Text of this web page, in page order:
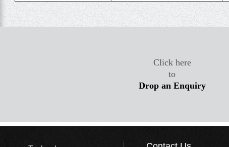
Click here
to
Drop an Enquiry